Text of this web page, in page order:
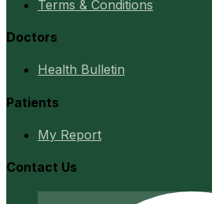
Terms & Conditions
Doctors
Health Bulletin
Patients
My Report
Contact Us